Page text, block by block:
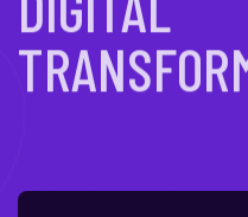
DIGITAL